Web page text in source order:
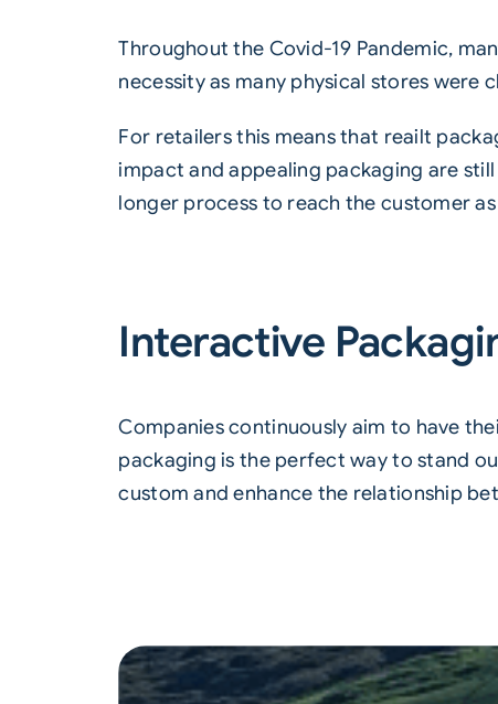
Throughout the Covid-19 Pandemic,
necessity as many physical stores were
For retailers this means that reailt
impact and appealing packaging are
longer process to reach the customer
Interactive
Companies continuously aim to have
packaging is the perfect way to stand
custom and enhance the relationship